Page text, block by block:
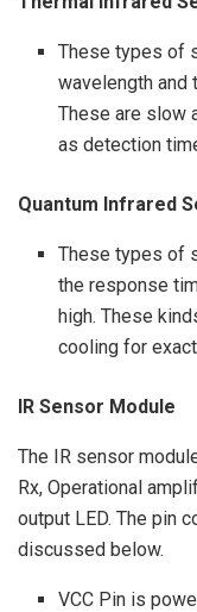
These types of
wavelength and
These are slow
as detection
Quantum Infrared
These types of
the response
high. These
cooling for
IR Sensor Module
The IR sensor
Rx, Operational
output LED. The pin
discussed below.
VCC Pin is